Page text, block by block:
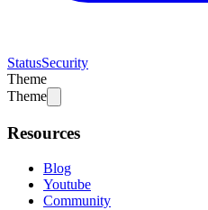
StatusSecurity
Theme
Theme
Resources
Blog
Youtube
Community